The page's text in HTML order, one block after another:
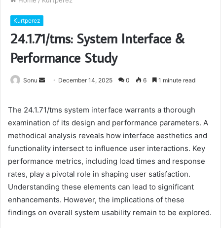
Kurtperez
24.1.71/tms: System Interface &
Performance Study
Sonu
Send December 14, 2025 0 6 1 minute read
The 24.1.71/tms system interface warrants a thorough
examination of its design and performance parameters. A
methodical analysis reveals how interface aesthetics and
functionality intersect to influence user interactions. Key
performance metrics, including load times and response
rates, play a pivotal role in shaping user satisfaction.
Understanding these elements can lead to significant
enhancements. However, the implications of these
findings on overall system usability remain to be explored.